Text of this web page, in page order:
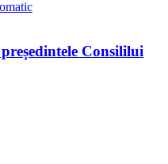
Consililui